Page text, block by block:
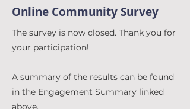
Online Community Survey
The survey is now closed. Thank you for
your participation!
A summary of the results can be found
in the Engagement Summary linked
above.